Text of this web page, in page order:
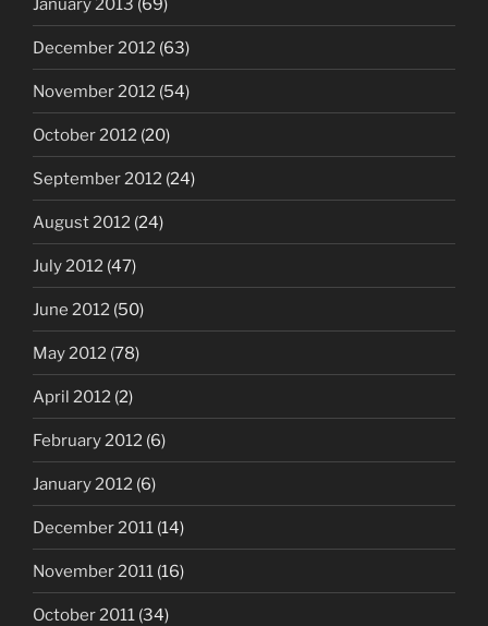
January 2013 (69)
December 2012 (63)
November 2012 (54)
October 2012 (20)
September 2012 (24)
August 2012 (24)
July 2012 (47)
June 2012 (50)
May 2012 (78)
April 2012 (2)
February 2012 (6)
January 2012 (6)
December 2011 (14)
November 2011 (16)
October 2011 (34)